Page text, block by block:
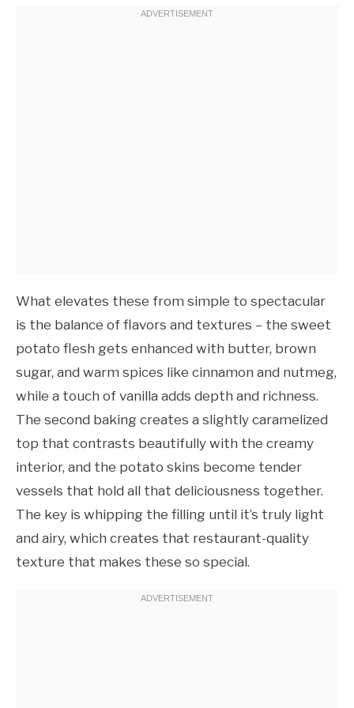
What elevates these from simple to spectacular
is the balance of flavors and textures – the sweet
potato flesh gets enhanced with butter, brown
sugar, and warm spices like cinnamon and nutmeg,
while a touch of vanilla adds depth and richness.
The second baking creates a slightly caramelized
top that contrasts beautifully with the creamy
interior, and the potato skins become tender
vessels that hold all that deliciousness together.
The key is whipping the filling until it’s truly light
and airy, which creates that restaurant-quality
texture that makes these so special.